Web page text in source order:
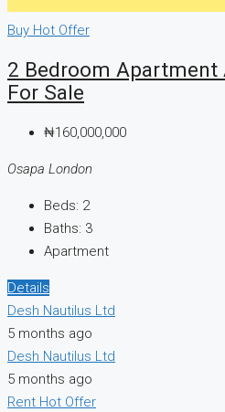
Buy Hot Offer
2 Bedroom Apartment
For Sale
₦160,000,000
Osapa London
Beds: 2
Baths: 3
Apartment
Details
Desh Nautilus Ltd
5 months ago
Desh Nautilus Ltd
5 months ago
Rent Hot Offer